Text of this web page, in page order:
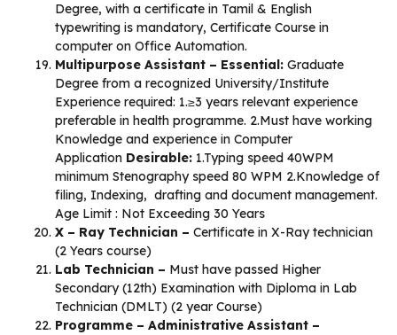
Degree, with a certificate in Tamil & English
typewriting is mandatory, Certificate Course in
computer on Office Automation.
Multipurpose Assistant – Essential: Graduate
Degree from a recognized University/Institute
Experience required: 1.≥3 years relevant experience
preferable in health programme. 2.Must have working
Knowledge and experience in Computer
Application Desirable: 1.Typing speed 40WPM
minimum Stenography speed 80 WPM 2.Knowledge of
filing, Indexing, drafting and document management.
Age Limit : Not Exceeding 30 Years
X – Ray Technician – Certificate in X-Ray technician
(2 Years course)
Lab Technician – Must have passed Higher
Secondary (12th) Examination with Diploma in Lab
Technician (DMLT) (2 year Course)
Programme – Administrative Assistant –